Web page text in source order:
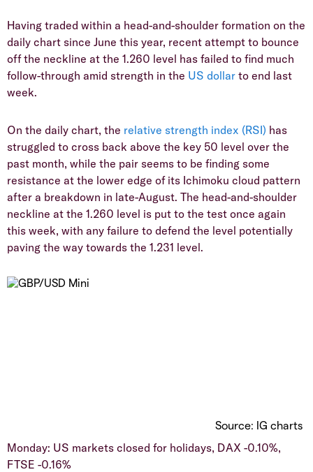
Having traded within a head-and-shoulder formation on the
daily chart since June this year, recent attempt to bounce
off the neckline at the 1.260 level has failed to find much
follow-through amid strength in the US dollar to end last
week.
On the daily chart, the relative strength index (RSI) has
struggled to cross back above the key 50 level over the
past month, while the pair seems to be finding some
resistance at the lower edge of its Ichimoku cloud pattern
after a breakdown in late-August. The head-and-shoulder
neckline at the 1.260 level is put to the test once again
this week, with any failure to defend the level potentially
paving the way towards the 1.231 level.
Source: IG charts
Monday: US markets closed for holidays, DAX -0.10%,
FTSE -0.16%